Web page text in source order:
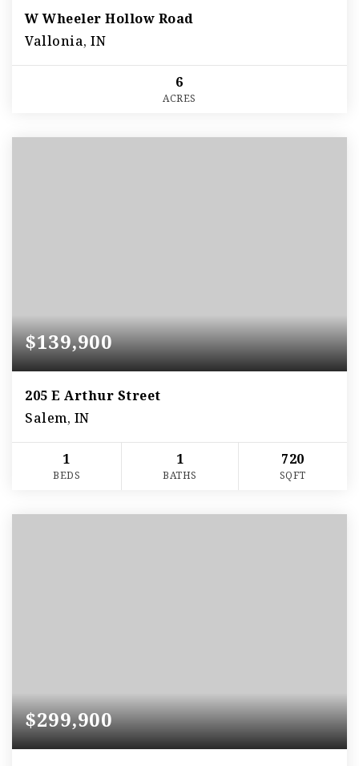
W Wheeler Hollow Road
Vallonia, IN
6
ACRES
$139,900
205 E Arthur Street
Salem, IN
1
BEDS
1
BATHS
720
SQFT
$299,900